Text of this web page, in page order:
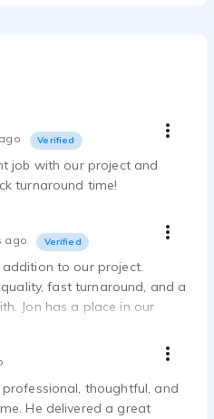
Verified
job with our project and
turnaround time!
ago Verified
to our project.
fast turnaround, and a
Jon has a place in our
professional, thoughtful, and
He delivered a great